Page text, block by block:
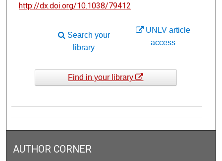
http://dx.doi.org/10.1038/79412
UNLV article
access
Search your
library
Find in your library
AUTHOR CORNER